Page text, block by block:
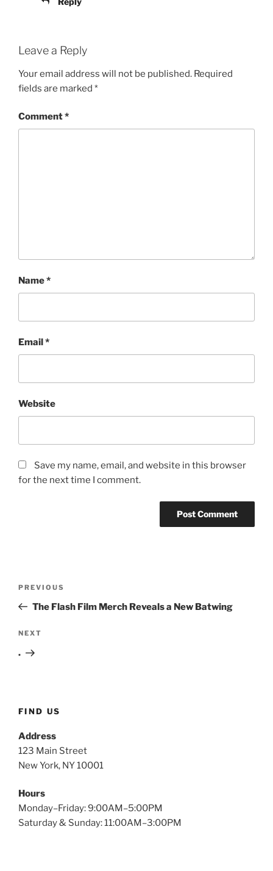
Leave a Reply
Your email address will not be published. Required
fields are marked *
Comment*
Name*
Email*
Website
Save my name, email, and website in this browser
for the next time I comment.
Previous
Post
PREVIOUS
The Flash Film Merch Reveals a New Batwing
Next
Post
NEXT
.
FIND US
Address
123 Main Street
New York, NY 10001
Hours
Monday–Friday: 9:00AM–5:00PM
Saturday & Sunday: 11:00AM–3:00PM